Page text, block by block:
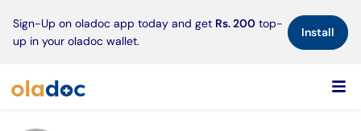
Sign-Up on oladoc app today and get Rs. 200 top-
up in your oladoc wallet.
Install×